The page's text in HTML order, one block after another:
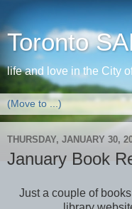
Toronto
life and love in the City
THURSDAY, JANUARY 30,
January Book
Just a couple of